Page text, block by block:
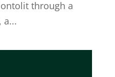
through a
a...